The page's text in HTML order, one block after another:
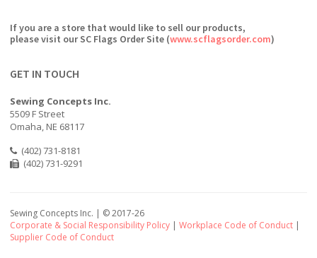
If you are a store that would like to sell our products,
please visit our SC Flags Order Site (www.scflagsorder.com)
GET IN TOUCH
Sewing Concepts Inc.
5509 F Street
Omaha, NE 68117
(402) 731-8181
(402) 731-9291
Sewing Concepts Inc. | ©2017-26
Corporate & Social Responsibility Policy | Workplace Code of Conduct |
Supplier Code of Conduct